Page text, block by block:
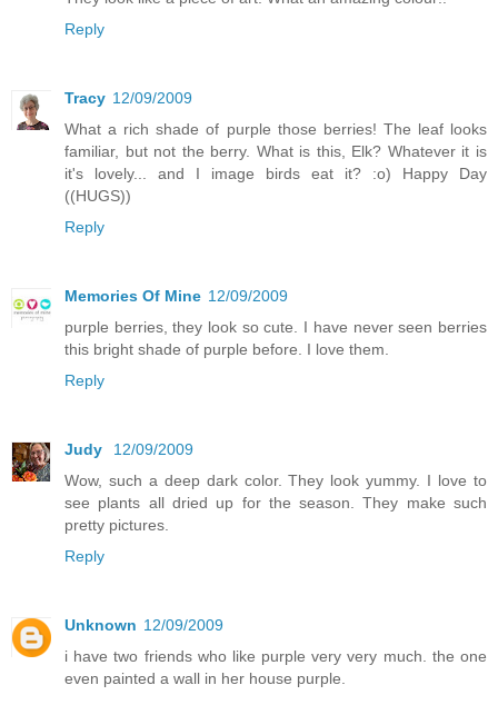
Reply
Tracy 12/09/2009
What a rich shade of purple those berries! The leaf looks
familiar, but not the berry. What is this, Elk? Whatever it is
it's lovely... and I image birds eat it? :o) Happy Day
((HUGS))
Reply
Memories Of Mine 12/09/2009
purple berries, they look so cute. I have never seen berries
this bright shade of purple before. I love them.
Reply
Judy
12/09/2009
Wow, such a deep dark color. They look yummy. I love to
see plants all dried up for the season. They make such
pretty pictures.
Reply
Unknown 12/09/2009
i have two friends who like purple very very much. the one
even painted a wall in her house purple.